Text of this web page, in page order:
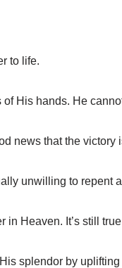
to life.
His hands. He
news that the victory
unwilling to repent
Heaven. It’s still
splendor by